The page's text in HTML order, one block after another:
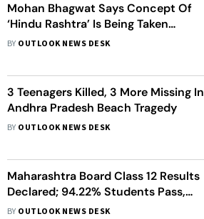
Mohan Bhagwat Says Concept Of
‘Hindu Rashtra’ Is Being Taken
Seriously
BY OUTLOOK NEWS DESK
3 Teenagers Killed, 3 More Missing In
Andhra Pradesh Beach Tragedy
BY OUTLOOK NEWS DESK
Maharashtra Board Class 12 Results
Declared; 94.22% Students Pass,
Girls Outperform Boys
BY OUTLOOK NEWS DESK